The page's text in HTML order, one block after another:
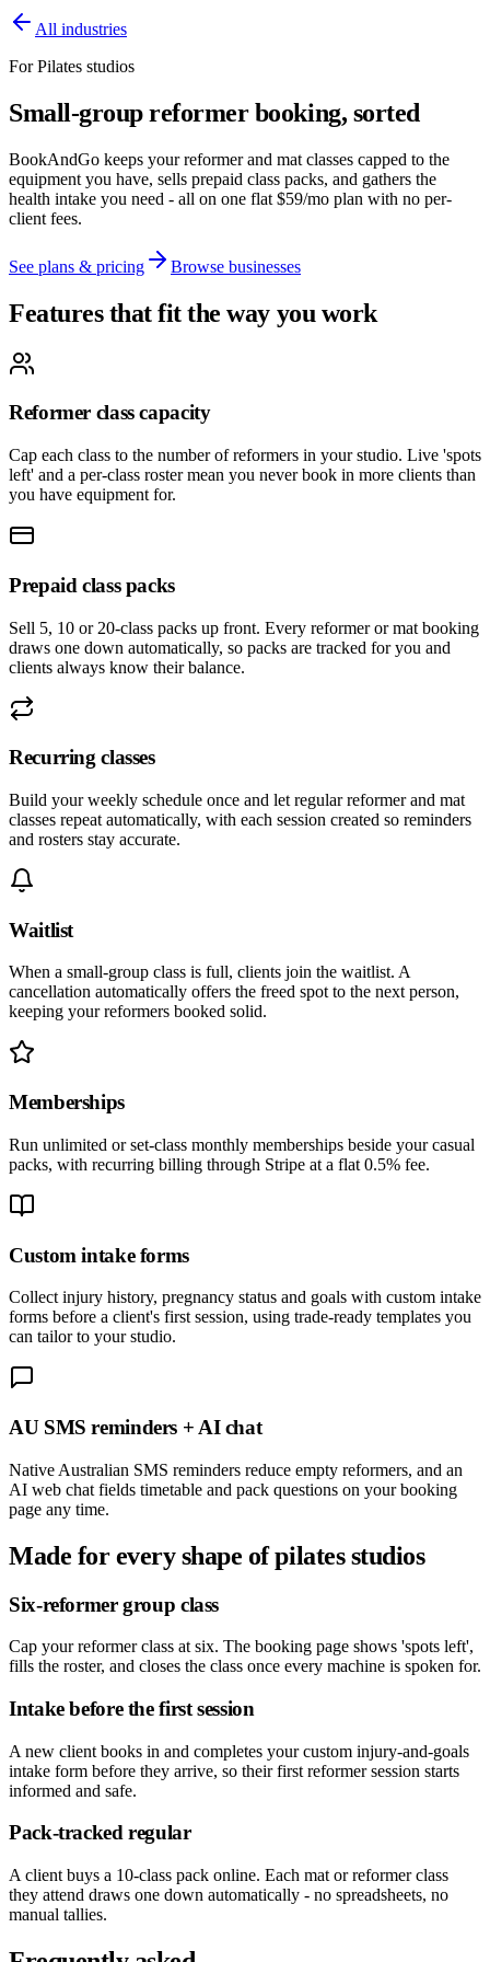
All industries
For Pilates studios
Small-group reformer booking, sorted
BookAndGo keeps your reformer and mat classes capped to the
equipment you have, sells prepaid class packs, and gathers the
health intake you need - all on one flat $59/mo plan with no per-
client fees.
See plans & pricing Browse businesses
Features that fit the way you work
Reformer class capacity
Cap each class to the number of reformers in your studio. Live 'spots
left' and a per-class roster mean you never book in more clients than
you have equipment for.
Prepaid class packs
Sell 5, 10 or 20-class packs up front. Every reformer or mat booking
draws one down automatically, so packs are tracked for you and
clients always know their balance.
Recurring classes
Build your weekly schedule once and let regular reformer and mat
classes repeat automatically, with each session created so reminders
and rosters stay accurate.
Waitlist
When a small-group class is full, clients join the waitlist. A
cancellation automatically offers the freed spot to the next person,
keeping your reformers booked solid.
Memberships
Run unlimited or set-class monthly memberships beside your casual
packs, with recurring billing through Stripe at a flat 0.5% fee.
Custom intake forms
Collect injury history, pregnancy status and goals with custom intake
forms before a client's first session, using trade-ready templates you
can tailor to your studio.
AU SMS reminders + AI chat
Native Australian SMS reminders reduce empty reformers, and an
AI web chat fields timetable and pack questions on your booking
page any time.
Made for every shape ofpilates studios
Six-reformer group class
Cap your reformer class at six. The booking page shows 'spots left',
fills the roster, and closes the class once every machine is spoken for.
Intake before the first session
A new client books in and completes your custom injury-and-goals
intake form before they arrive, so their first reformer session starts
informed and safe.
Pack-tracked regular
A client buys a 10-class pack online. Each mat or reformer class
they attend draws one down automatically - no spreadsheets, no
manual tallies.